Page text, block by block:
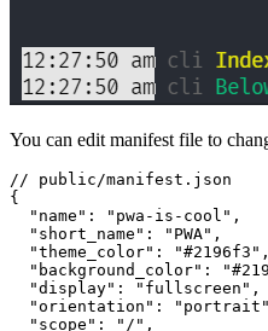
You can edit manifest file to
// public/manifest.json
{
  "name"
: " pwa-is-cool " ,
  "short_name"
: " PWA" ,
  "theme_color"
: "#2196f3 " ,
  "background_color"
: "
  "display"
: " fullscreen " ,
  "orientation"
: " portrait "
  "scope"
: " / " ,